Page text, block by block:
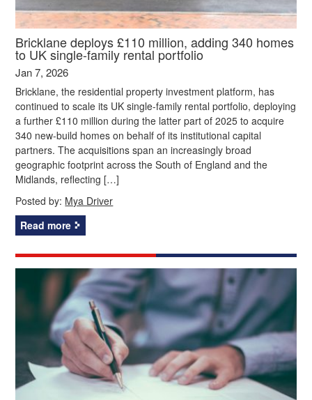
Bricklane deploys £110 million, adding 340 homes
to UK single-family rental portfolio
Jan 7, 2026
Bricklane, the residential property investment platform, has
continued to scale its UK single-family rental portfolio, deploying
a further £110 million during the latter part of 2025 to acquire
340 new-build homes on behalf of its institutional capital
partners. The acquisitions span an increasingly broad
geographic footprint across the South of England and the
Midlands, reflecting […]
Posted by: Mya Driver
Read more